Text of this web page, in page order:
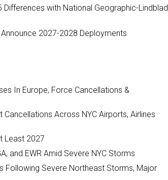
Differences with National Geographic-Lindblad
2027-2028 Deployments
In Europe, Force Cancellations &
Across NYC Airports, Airlines
Least 2027
and EWR Amid Severe NYC Storms
Following Severe Northeast Storms, Major